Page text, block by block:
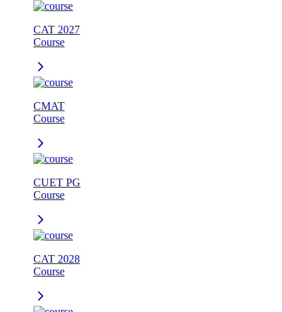
CAT 2027
Course
CMAT
Course
CUET PG
Course
CAT 2028
Course